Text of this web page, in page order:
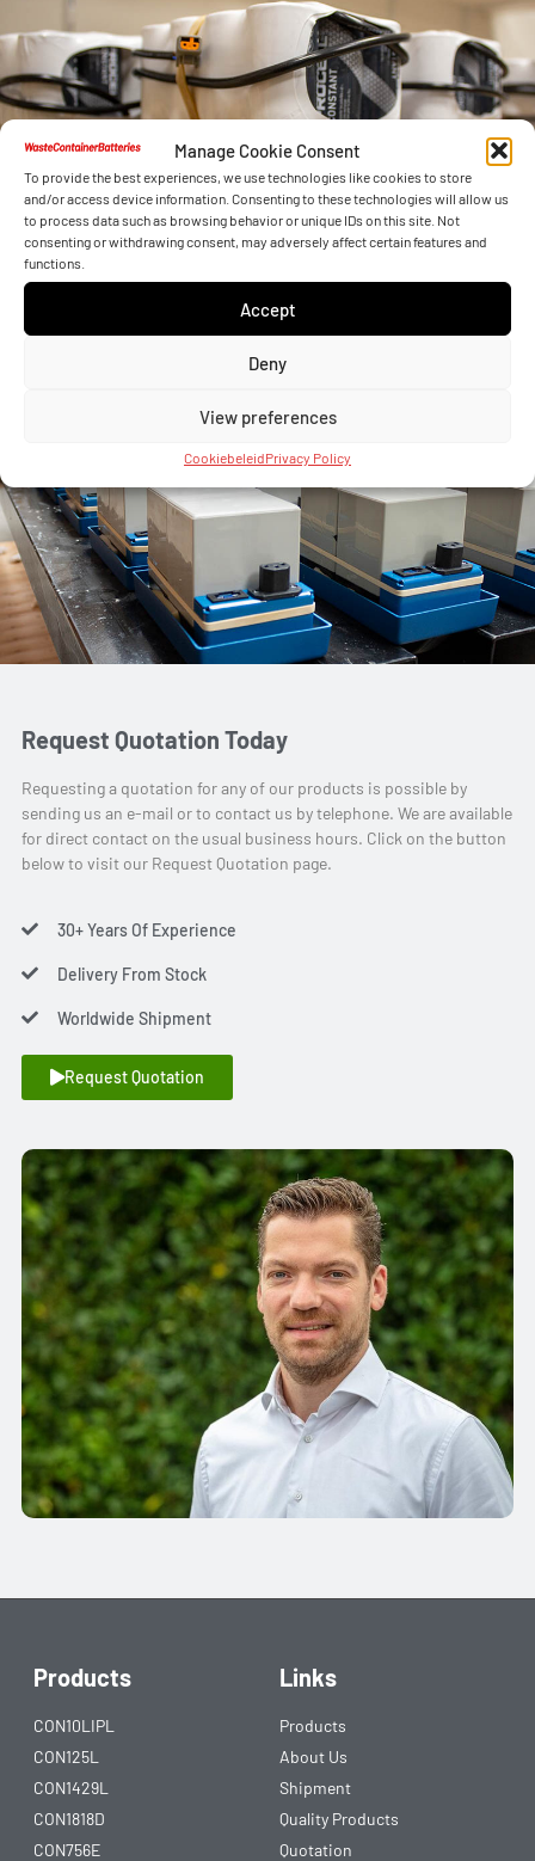
Manage Cookie Consent
To provide the best experiences, we use technologies like cookies to store
and/or access device information. Consenting to these technologies will allow us
to process data such as browsing behavior or unique IDs on this site. Not
consenting or withdrawing consent, may adversely affect certain features and
functions.
Accept
Deny
View preferences
CookiebeleidPrivacy Policy
Request Quotation Today
Requesting a quotation for any of our products is possible by
sending us an e-mail or to contact us by telephone. We are available
for direct contact on the usual business hours. Click on the button
below to visit our Request Quotation page.
30+ Years Of Experience
Delivery From Stock
Worldwide Shipment
Request Quotation
Products
CON10LIPL
CON125L
CON1429L
CON1818D
CON756E
Links
Products
About Us
Shipment
Quality Products
Quotation